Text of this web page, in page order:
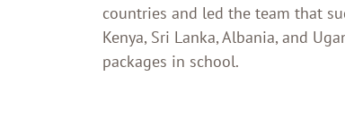
countries and led the team that
Kenya, Sri Lanka, Albania, and
packages in school.